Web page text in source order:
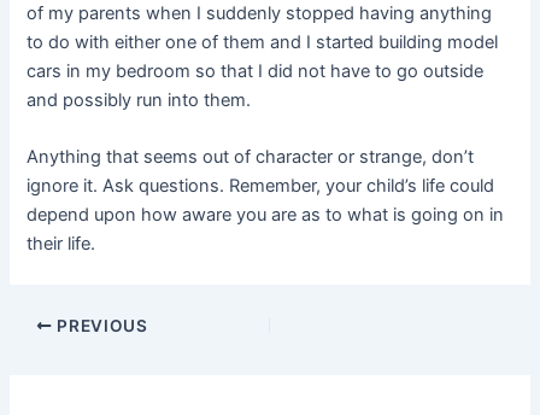
of my parents when I suddenly stopped having anything
to do with either one of them and I started building model
cars in my bedroom so that I did not have to go outside
and possibly run into them.
Anything that seems out of character or strange, don’t
ignore it. Ask questions. Remember, your child’s life could
depend upon how aware you are as to what is going on in
their life.
PREVIOUS